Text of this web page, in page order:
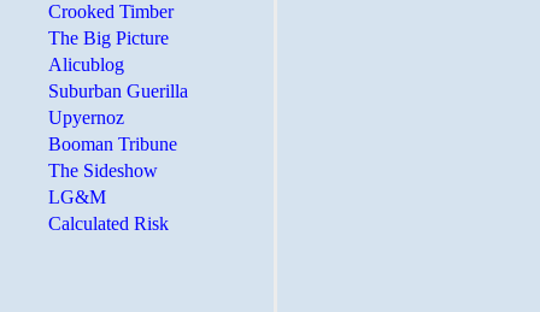
Crooked Timber
The Big Picture
Alicublog
Suburban Guerilla
Upyernoz
Booman Tribune
The Sideshow
LG&M
Calculated Risk